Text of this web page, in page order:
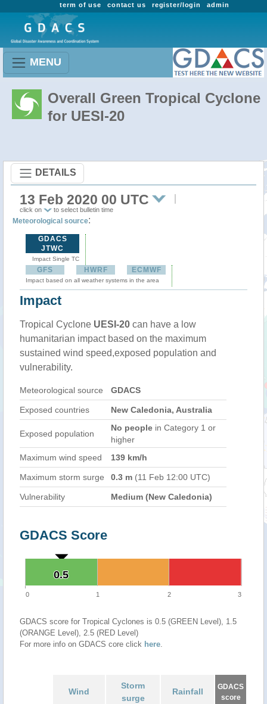
admin
register/login
contact us
term of use
MENU
Overall Green Tropical Cyclone
for UESI-20
DETAILS
13 Feb 2020 00 UTC
click on to select bulletin time
Meteorological source:
GDACS
JTWC
Impact Single TC
GFS HWRF ECMWF
Impact based on all weather systems in the area
Impact
Tropical Cyclone UESI-20 can have a low
humanitarian impact based on the maximum
sustained wind speed,exposed population and
vulnerability.
Meteorological source GDACS
Exposed countries New Caledonia, Australia
Exposed population
No people in Category 1 or
higher
Maximum wind speed
139 km/h
Maximum storm surge 0.3 m (11 Feb 12:00 UTC)
Vulnerability Medium (New Caledonia)
GDACS Score
0.5
0.5
0 1 2 3
GDACS score for Tropical Cyclones is 0.5 (GREEN Level), 1.5
(ORANGE Level), 2.5 (RED Level)
For more info on GDACS core click here.
Wind
Storm
surge
Rainfall
GDACS
score